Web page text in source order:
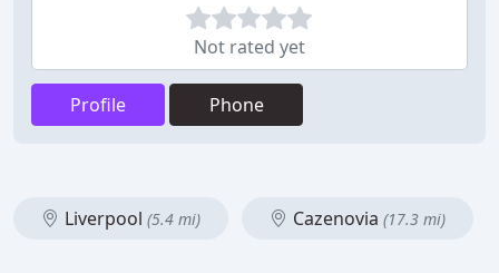
Not rated yet
Profile Phone
Liverpool (5.4 mi) Cazenovia (17.3 mi)